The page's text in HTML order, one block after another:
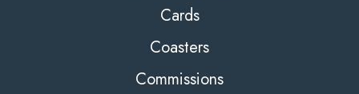
Cards
Coasters
Commissions